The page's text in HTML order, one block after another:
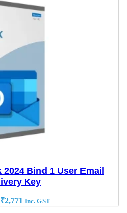
Bind 1 User Email
Key
₹2,771 Inc. GST